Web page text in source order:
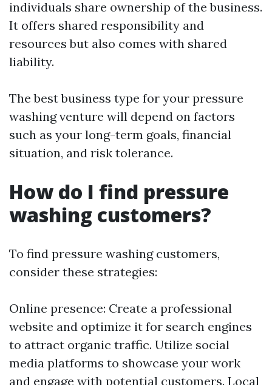
individuals share ownership of the business.
It offers shared responsibility and
resources but also comes with shared
liability.
The best business type for your pressure
washing venture will depend on factors
such as your long-term goals, financial
situation, and risk tolerance.
How do I find pressure
washing customers?
To find pressure washing customers,
consider these strategies:
Online presence: Create a professional
website and optimize it for search engines
to attract organic traffic. Utilize social
media platforms to showcase your work
and engage with potential customers. Local